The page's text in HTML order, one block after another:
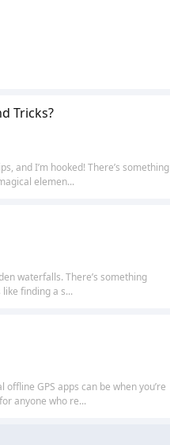
Tricks?
and I’m hooked! There’s something
elemen...
waterfalls. There’s something
finding a s...
GPS apps can be when you’re
anyone who re...